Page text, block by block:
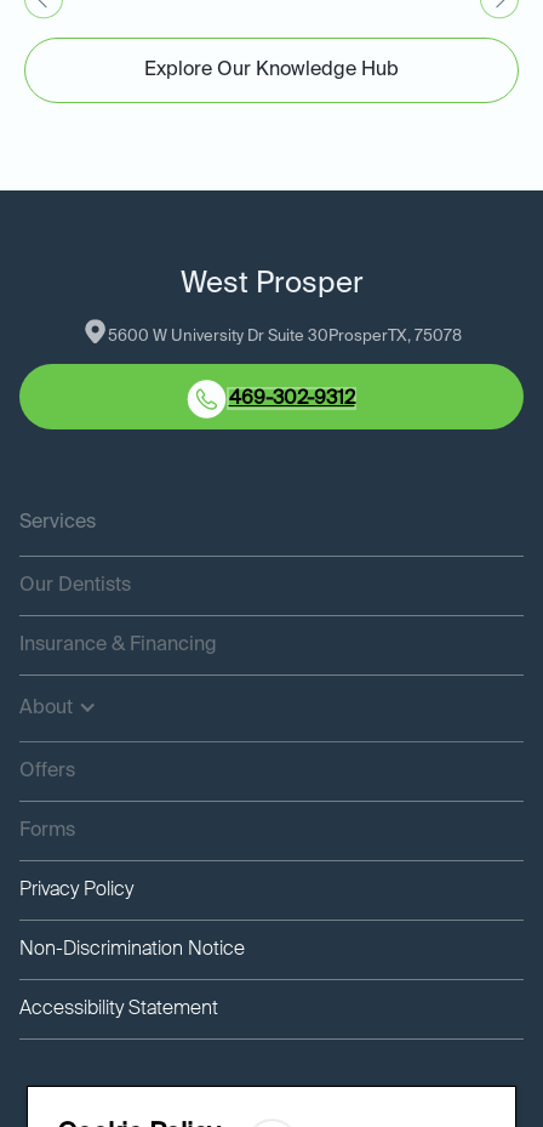
Explore Our Knowledge Hub
West Prosper
5600 W University Dr Suite 30 ProsperTX, 75078
469-302-9312
Services
Our Dentists
Insurance & Financing
About
Offers
Forms
Privacy Policy
Non-Discrimination Notice
Accessibility Statement